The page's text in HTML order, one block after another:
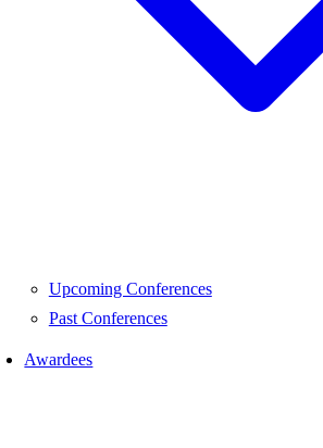
Upcoming Conferences
Past Conferences
Awardees